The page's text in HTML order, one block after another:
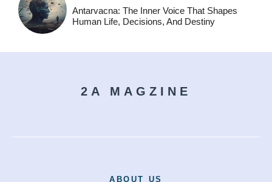
Antarvacna: The Inner Voice That Shapes
Human Life, Decisions, And Destiny
2A MAGZINE
ABOUT US